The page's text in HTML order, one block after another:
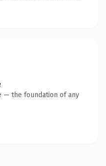
— the foundation of any